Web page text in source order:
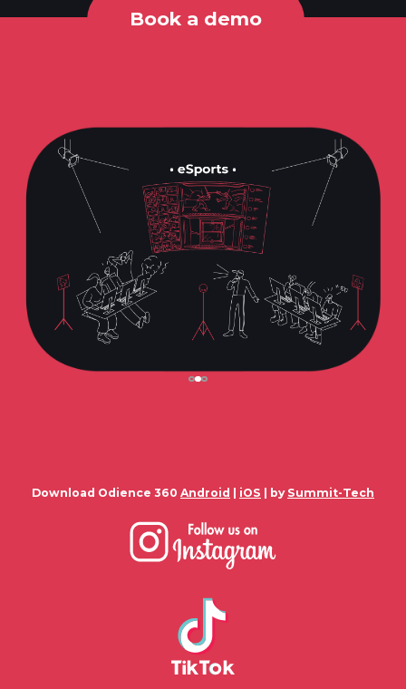
Book a demo
Download Odience 360 Android iOS | by Summit-Tech